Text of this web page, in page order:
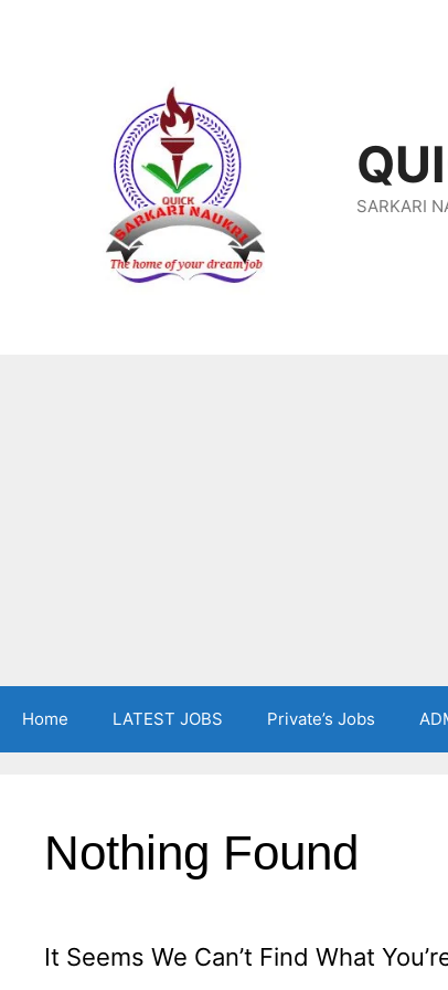
SARKARI
Home LATEST JOBS Private’s Jobs
Nothing Found
It Seems We Can’t Find What